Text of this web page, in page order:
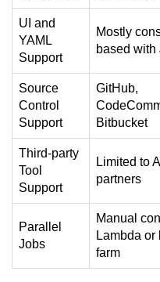
AWS vs Azure Pipelines
Jenkins on AWS
CI/CD for Serverless
Bitbucket with GCP
Multi-Env Deployment
Cloud Networking &
VPCs
UI and
YAML
Support
Mostly
based with
Source
Control
Support
GitHub,
Bitbucket
Third-party
Tool
Support
Limited to
partners
Parallel
Jobs
Manual
Lambda or
farm